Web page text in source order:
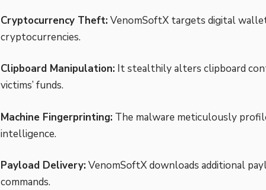
Cryptocurrency Theft:VenomSoftX targets digital
cryptocurrencies.
Clipboard Manipulation: It stealthily alters clipboard
victims’ funds.
Machine Fingerprinting: The malware meticulously
intelligence.
Payload Delivery:VenomSoftX downloads additional
commands.